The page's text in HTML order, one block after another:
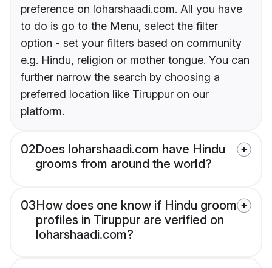
preference on loharshaadi.com. All you have
to do is go to the Menu, select the filter
option - set your filters based on community
e.g. Hindu, religion or mother tongue. You can
further narrow the search by choosing a
preferred location like Tiruppur on our
platform.
02Does loharshaadi.com have Hindu
grooms from around the world?
03How does one know if Hindu groom
profiles in Tiruppur are verified on
loharshaadi.com?